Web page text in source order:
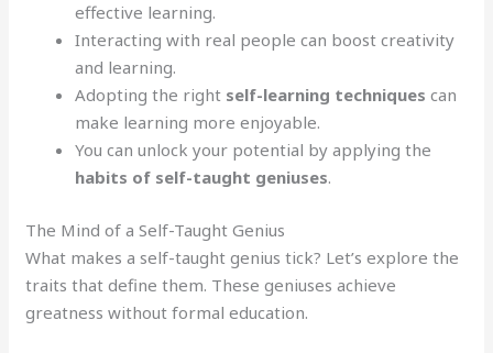
effective learning.
Interacting with real people can boost creativity
and learning.
Adopting the right self-learning techniques can
make learning more enjoyable.
You can unlock your potential by applying the
habits of self-taught geniuses.
The Mind of a Self-Taught Genius
What makes a self-taught genius tick? Let’s explore the
traits that define them. These geniuses achieve
greatness without formal education.